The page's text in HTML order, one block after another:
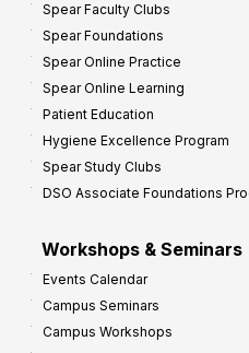
Spear Faculty Clubs
Spear Foundations
Spear Online Practice
Spear Online Learning
Patient Education
Hygiene Excellence Program
Spear Study Clubs
DSO Associate Foundations
Workshops & Seminars
Events Calendar
Campus Seminars
Campus Workshops